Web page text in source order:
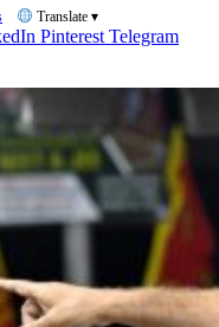
Translate ▾
Pinterest Telegram